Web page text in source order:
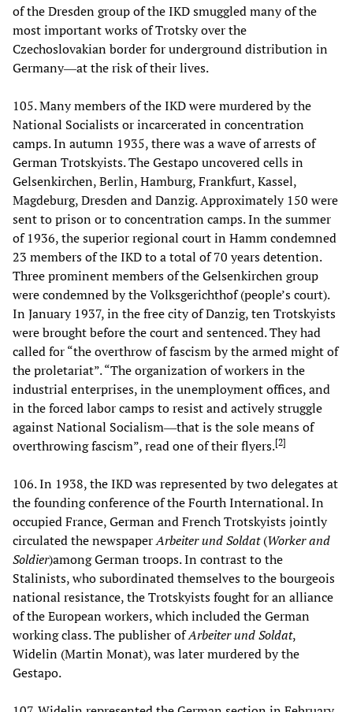
of the Dresden group of the IKD smuggled many of the
most important works of Trotsky over the
Czechoslovakian border for underground distribution in
Germany―at the risk of their lives.
105. Many members of the IKD were murdered by the
National Socialists or incarcerated in concentration
camps. In autumn 1935, there was a wave of arrests of
German Trotskyists. The Gestapo uncovered cells in
Gelsenkirchen, Berlin, Hamburg, Frankfurt, Kassel,
Magdeburg, Dresden and Danzig. Approximately 150 were
sent to prison or to concentration camps. In the summer
of 1936, the superior regional court in Hamm condemned
23 members of the IKD to a total of 70 years detention.
Three prominent members of the Gelsenkirchen group
were condemned by the Volksgerichthof (people’s court).
In January 1937, in the free city of Danzig, ten Trotskyists
were brought before the court and sentenced. They had
called for “the overthrow of fascism by the armed might of
the proletariat”. “The organization of workers in the
industrial enterprises, in the unemployment offices, and
in the forced labor camps to resist and actively struggle
against National Socialism―that is the sole means of
overthrowing fascism”, read one of their flyers.[2]
106. In 1938, the IKD was represented by two delegates at
the founding conference of the Fourth International. In
occupied France, German and French Trotskyists jointly
circulated the newspaperArbeiter und Soldat(Worker and
Soldier)among German troops. In contrast to the
Stalinists, who subordinated themselves to the bourgeois
national resistance, the Trotskyists fought for an alliance
of the European workers, which included the German
working class. The publisher ofArbeiter und Soldat,
Widelin (Martin Monat), was later murdered by the
Gestapo.